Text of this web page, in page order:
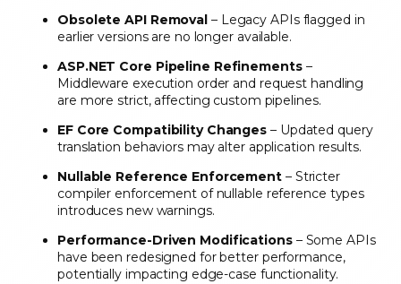
Obsolete API Removal – Legacy APIs flagged in
earlier versions are no longer available.
ASP.NET Core Pipeline Refinements–
Middleware execution order and request handling
are more strict, affecting custom pipelines.
EF Core Compatibility Changes – Updated query
translation behaviors may alter application results.
Nullable Reference Enforcement – Stricter
compiler enforcement of nullable reference types
introduces new warnings.
Performance-Driven Modifications– Some APIs
have been redesigned for better performance,
potentially impacting edge-case functionality.